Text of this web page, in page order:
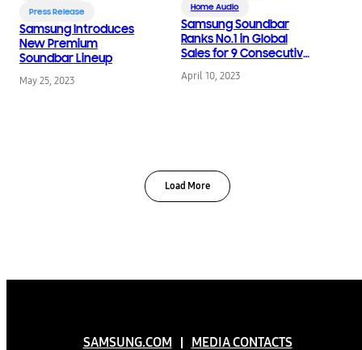
Press Release
Samsung Introduces
New Premium
Soundbar Lineup
May 25, 2023
Home Audio
Samsung Soundbar
Ranks No.1 in Global
Sales for 9 Consecutive
Years
April 10, 2023
Load More
SAMSUNG.COM MEDIA CONTACTS